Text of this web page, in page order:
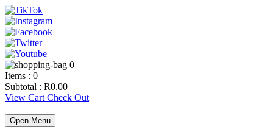
0
Items : 0
Subtotal : R0.00
View Cart Check Out
Open Menu